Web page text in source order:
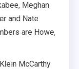
Meghan
and Nate
are Howe,
McCarthy